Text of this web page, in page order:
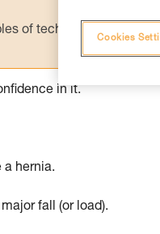
of techniques related
in it.
a hernia.
fall (or load).
Cookies